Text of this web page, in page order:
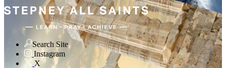
Search Site
Instagram
X